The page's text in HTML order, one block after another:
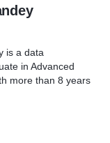
is a data
in Advanced
more than 8 years